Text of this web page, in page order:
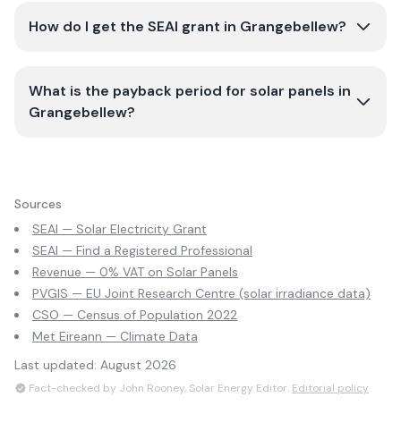
How do I get the SEAI grant in Grangebellew?
What is the payback period for solar panels in
Grangebellew?
Sources
SEAI — Solar Electricity Grant
SEAI — Find a Registered Professional
Revenue — 0% VAT on Solar Panels
PVGIS — EU Joint Research Centre (solar irradiance data)
CSO — Census of Population 2022
Met Eireann — Climate Data
Last updated: August 2026
Fact-checked by John Rooney, Solar Energy Editor. Editorial policy